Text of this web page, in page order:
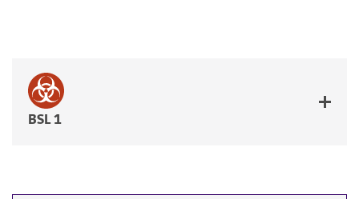
BSL 1